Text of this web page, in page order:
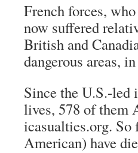
French forces,
now suffered
British and
dangerous areas,
Since the U.S.-led
lives, 578 of them
icasualties.org. So
American) have